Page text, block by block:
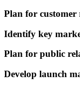
Plan for
Identify key
Plan for public
Develop launch